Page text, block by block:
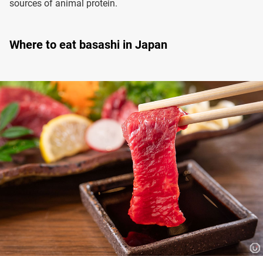
sources of animal protein.
Where to eat basashi in Japan